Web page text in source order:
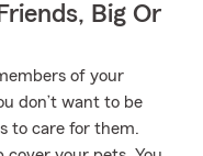
Big Or
of your
don’t want to be
to care for them.